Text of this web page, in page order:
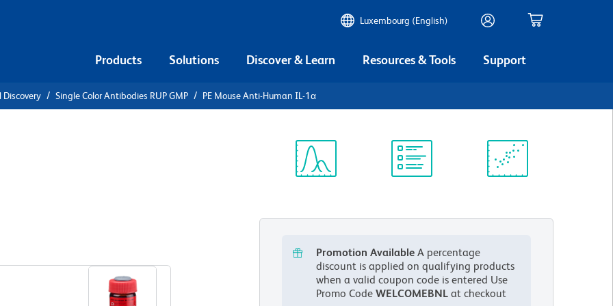
Luxembourg (English)
Products Solutions Discover & Learn Resources & Tools Support
Discovery Single Color Antibodies RUP GMP PE Mouse Anti-Human IL-1α
Promotion Available A percentage
discount is applied on qualifying products
when a valid coupon code is entered Use
Promo CodeWELCOMEBNL at checkout